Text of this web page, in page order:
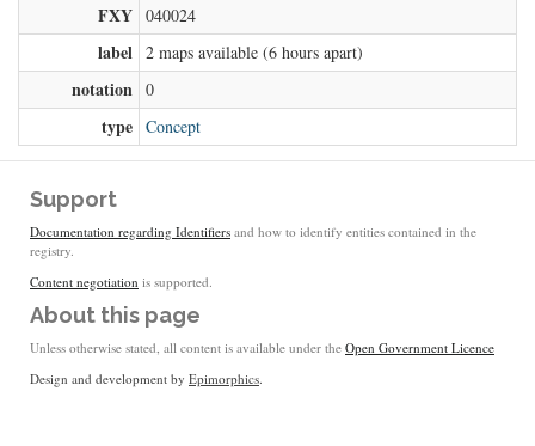
FXY 040024
label 2 maps available (6 hours apart)
notation 0
type Concept
Support
Documentation regarding Identifiers and how to identify entities contained in the
registry.
Content negotiation is supported.
About this page
Unless otherwise stated, all content is available under the Open Government Licence
Design and development by Epimorphics